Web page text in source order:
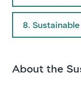
8.
About the